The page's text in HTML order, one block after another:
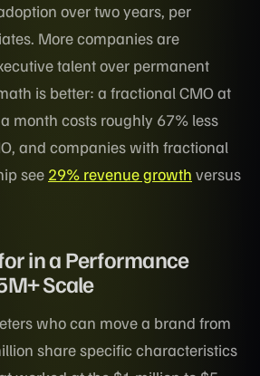
over two years, per
More companies are
talent over permanent
is better: a fractional CMO at
month costs roughly 67% less
and companies with fractional
see 29% revenue growth versus
in a Performance
Scale
who can move a brand from
share specific characteristics